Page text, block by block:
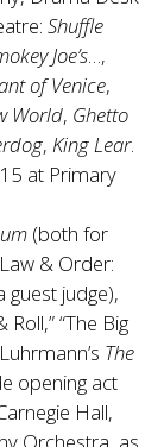
Shuffle
Joe’s…,
of Venice,
World, Ghetto
, King Lear.
at Primary
(both for
& Order:
guest judge),
“The Big
The
opening act
Hall,
Orchestra, as